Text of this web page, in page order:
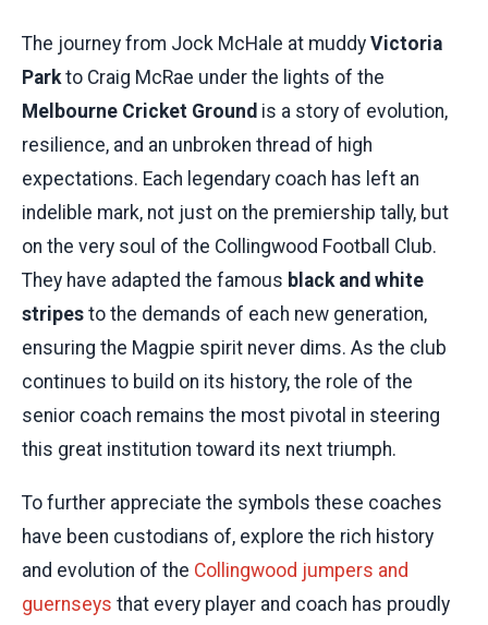
The journey from Jock McHale at muddy Victoria
Park to Craig McRae under the lights of the
Melbourne Cricket Ground is a story of evolution,
resilience, and an unbroken thread of high
expectations. Each legendary coach has left an
indelible mark, not just on the premiership tally, but
on the very soul of the Collingwood Football Club.
They have adapted the famous black and white
stripes to the demands of each new generation,
ensuring the Magpie spirit never dims. As the club
continues to build on its history, the role of the
senior coach remains the most pivotal in steering
this great institution toward its next triumph.
To further appreciate the symbols these coaches
have been custodians of, explore the rich history
and evolution of the Collingwood jumpers and
guernseys that every player and coach has proudly